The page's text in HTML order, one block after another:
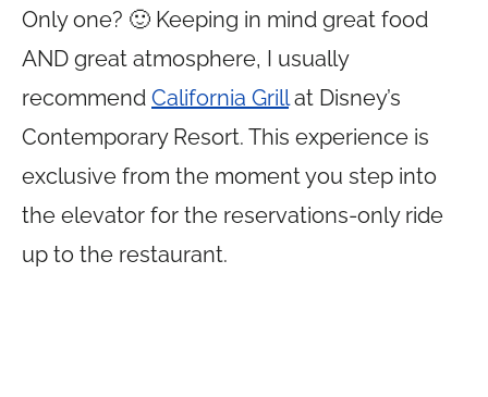
Only one? 🙂 Keeping in mind great food
AND great atmosphere, I usually
recommend California Grillat Disney’s
Contemporary Resort. This experience is
exclusive from the moment you step into
the elevator for the reservations-only ride
up to the restaurant.